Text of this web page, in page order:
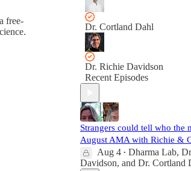
free-
Dr. Cortland Dahl
Dr. Richie Davidson
Recent Episodes
Strangers could tell who the
August AMA with Richie &
Aug 4 • Dharma Lab,
Davidson, and Dr. Cortland